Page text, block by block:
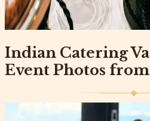
Indian Catering
Event Photos